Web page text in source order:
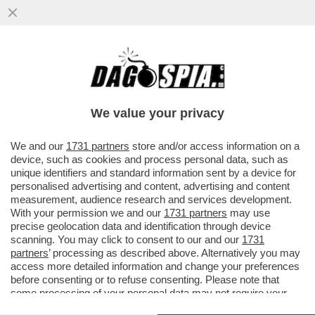
RINASCE A ROMA AL CONTEMPORARY
CLUSTER LA FACTORY DI ANDY WARHOL
VAI ALL'ARTICOLOWe value your privacy
We and our 1731 partners store and/or access information on a
device, such as cookies and process personal data, such as
unique identifiers and standard information sent by a device for
personalised advertising and content, advertising and content
measurement, audience research and services development.
With your permission we and our 1731 partners may use
precise geolocation data and identification through device
scanning. You may click to consent to our and our 1731
partners’ processing as described above. Alternatively you may
access more detailed information and change your preferences
before consenting or to refuse consenting. Please note that
some processing of your personal data may not require your